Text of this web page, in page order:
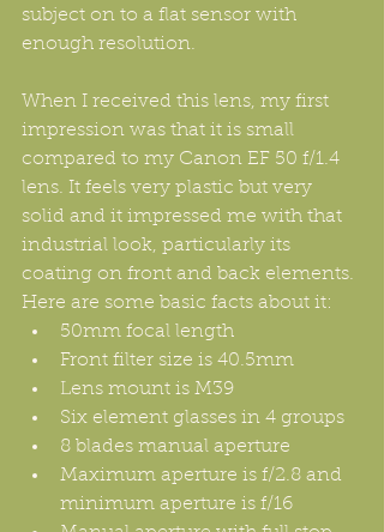
subject on to a flat sensor with
enough resolution.
When I received this lens, my first
impression was that it is small
compared to my Canon EF 50 f/1.4
lens. It feels very plastic but very
solid and it impressed me with that
industrial look, particularly its
coating on front and back elements.
Here are some basic facts about it:
50mm focal length
Front filter size is 40.5mm
Lens mount is M39
Six element glasses in 4 groups
8 blades manual aperture
Maximum aperture is f/2.8 and
minimum aperture is f/16